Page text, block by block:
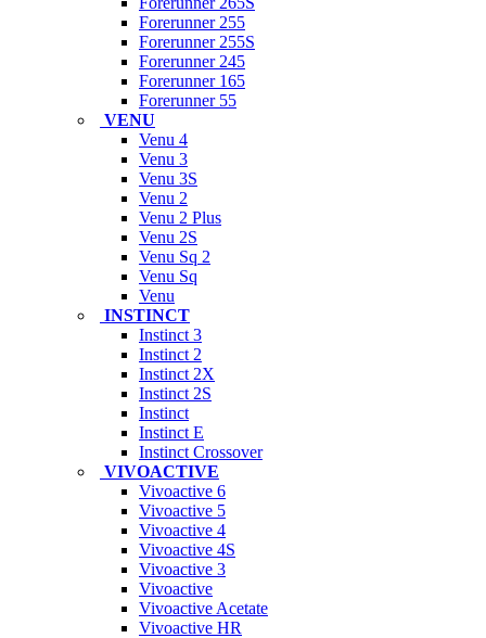
Forerunner 255
Forerunner 255S
Forerunner 245
Forerunner 165
Forerunner 55
VENU
Venu 4
Venu 3
Venu 3S
Venu 2
Venu 2 Plus
Venu 2S
Venu Sq 2
Venu Sq
Venu
INSTINCT
Instinct 3
Instinct 2
Instinct 2X
Instinct 2S
Instinct
Instinct E
Instinct Crossover
VIVOACTIVE
Vivoactive 6
Vivoactive 5
Vivoactive 4
Vivoactive 4S
Vivoactive 3
Vivoactive
Vivoactive Acetate
Vivoactive HR